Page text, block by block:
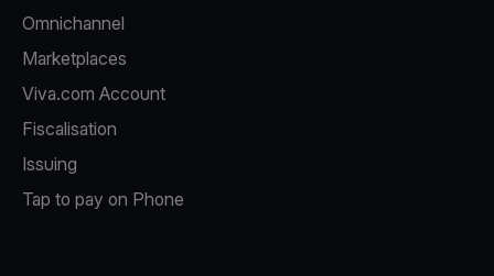
Omnichannel
Marketplaces
Viva.com Account
Fiscalisation
Issuing
Tap to pay on Phone